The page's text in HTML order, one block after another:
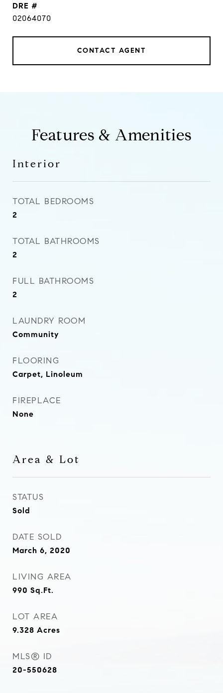
DRE #
02064070
CONTACT AGENT
Features & Amenities
Interior
TOTAL BEDROOMS
2
TOTAL BATHROOMS
2
FULL BATHROOMS
2
LAUNDRY ROOM
Community
FLOORING
Carpet, Linoleum
FIREPLACE
None
Area & Lot
STATUS
Sold
DATE SOLD
March 6, 2020
LIVING AREA
990 Sq.Ft.
LOT AREA
9.328 Acres
MLS® ID
20-550628